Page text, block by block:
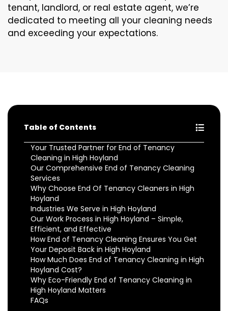
tenant, landlord, or real estate agent, we’re
dedicated to meeting all your cleaning needs
and exceeding your expectations.
Table of Contents
Your Trusted Partner for End of Tenancy
Cleaning in High Hoyland
Our Comprehensive End of Tenancy Cleaning
Services
Why Choose End Of Tenancy Cleaners in High
Hoyland
Industries We Serve in High Hoyland
Our Work Process in High Hoyland – Simple,
Efficient, and Effective
How End of Tenancy Cleaning Ensures You Get
Your Deposit Back in High Hoyland
How Much Does End of Tenancy Cleaning in High
Hoyland Cost?
Why Eco-Friendly End of Tenancy Cleaning in
High Hoyland Matters
FAQs